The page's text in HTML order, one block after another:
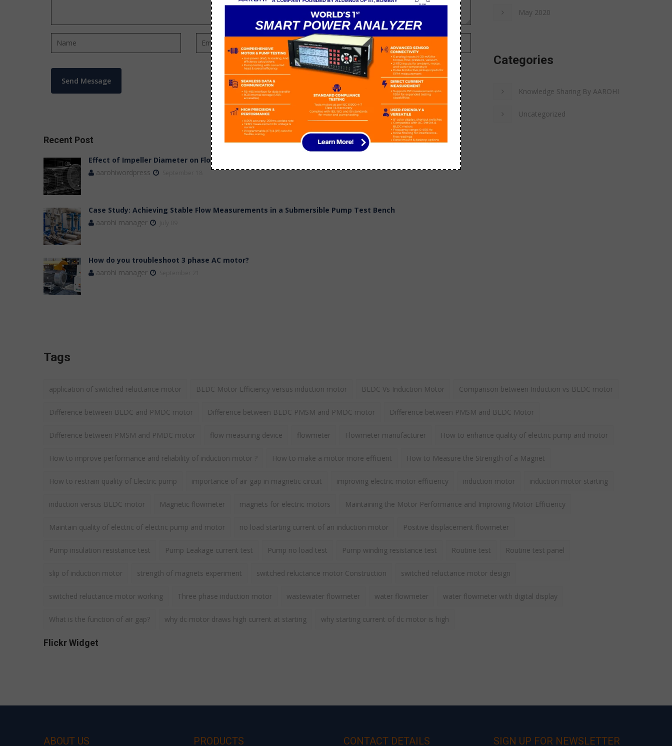
May 2020
Categories
Knowledge Sharing By AAROHI
Uncategorized
Recent Post
Effect of Impeller Diameter on Flow, Head & Power
aarohiwordpress
Case Study: Achieving Stable Flow Measurements in a Submersible Pump Test Bench
aarohi manager
How do you troubleshoot 3 phase AC motor?
aarohi manager
Tags
application of switched reluctance motor BLDC Motor Efficiency versus induction motor BLDC Vs Induction Motor Comparison between Induction vs BLDC motor
Difference between BLDC and PMDC motor Difference between BLDC PMSM and PMDC motor Difference between PMSM and BLDC Motor
Difference between PMSM and PMDC motor flow measuring device flowmeter Flowmeter manufacturer How to enhance quality of electric pump and motor
How to improve performance and reliability of induction motor ? How to make a motor more efficient How to Measure the Strength of a Magnet
How to restrain quality of Electric pump importance of air gap in magnetic circuit improving electric motor efficiency induction motor induction motor starting
induction versus BLDC motor Magnetic flowmeter magnets for electric motors Maintaining the Motor Performance and Improving Motor Efficiency
Maintain quality of electric of electric pump and motor no load starting current of an induction motor Positive displacement flowmeter
Pump insulation resistance test Pump Leakage current test Pump no load test Pump winding resistance test Routine test Routine test panel
slip of induction motor strength of magnets experiment switched reluctance motor Construction switched reluctance motor design
switched reluctance motor working Three phase induction motor wastewater flowmeter water flowmeter water flowmeter with digital display
What is the function of air gap? why dc motor draws high current at starting why starting current of dc motor is high
Flickr Widget
ABOUT US PRODUCTS CONTACT DETAILS SIGN UP FOR NEWSLETTER